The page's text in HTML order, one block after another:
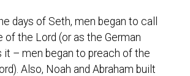
days of Seth, men began to call
of the Lord (or as the German
it – men began to preach of the
Also, Noah and Abraham built